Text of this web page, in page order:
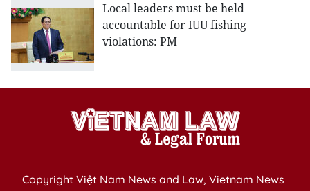
Local leaders must be held
accountable for IUU fishing
violations: PM
Copyright Việt Nam News and Law, Vietnam News